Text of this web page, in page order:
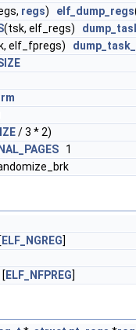
regs) elf_dump_regs
(tsk, elf_regs)
elf_fpregs)
/ 3 * 2)
1
[ ELF_NGREG]
[ ELF_NFPREG]